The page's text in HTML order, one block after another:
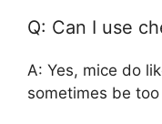
Q: Can I use
A: Yes, mice do
sometimes be